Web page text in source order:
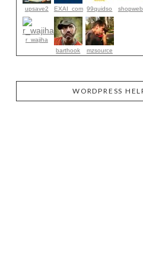
upsave2 EXAI_com 99quidso
r_wajiha
barthook
mzsource
WORDPRESS